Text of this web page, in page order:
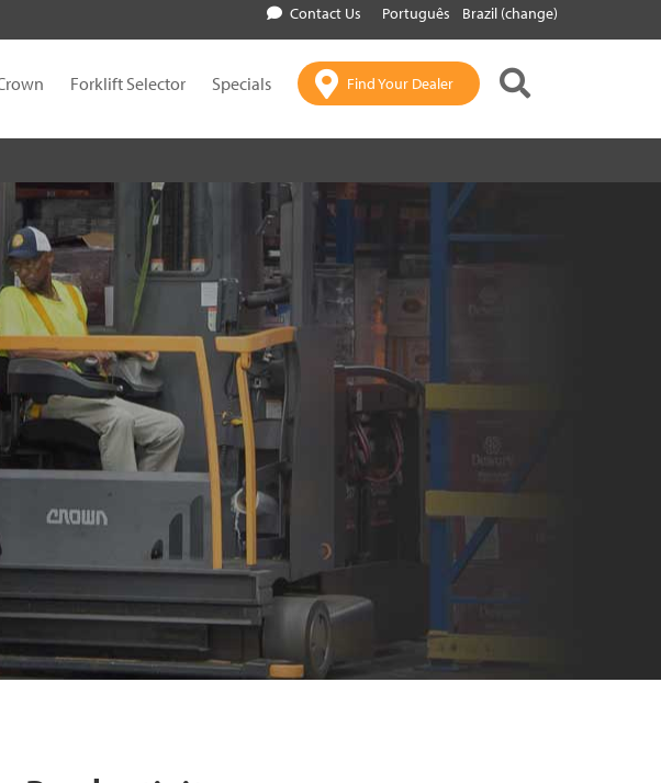
Contact Us Português Brazil (change)
Forklift Selector Specials Find Your Dealer